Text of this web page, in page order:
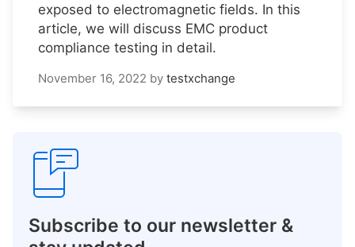
exposed to electromagnetic fields. In this
article, we will discuss EMC product
compliance testing in detail.
November 16, 2022 by testxchange
Subscribe to our newsletter &